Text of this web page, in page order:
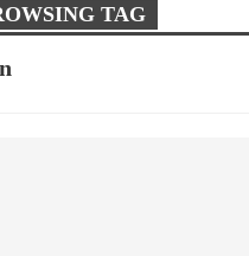
TAG